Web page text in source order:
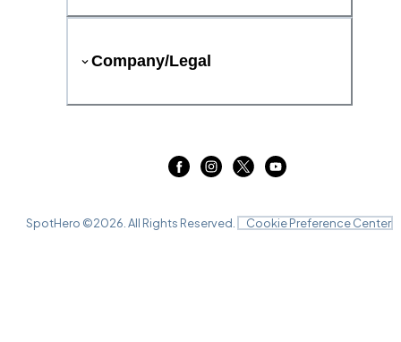
Company/Legal
SpotHero ©2026 . All Rights Reserved. Cookie Preference Center